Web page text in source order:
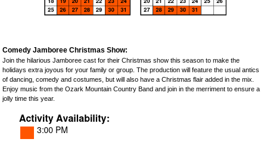
Comedy Jamboree Christmas Show:
Join the hilarious Jamboree cast for their Christmas show this season to make the
holidays extra joyous for your family or group. The production will feature the usual antics
of dancing, comedy and costumes, but will also have a Christmas flair added in the mix.
Enjoy music from the Ozark Mountain Country Band and join in the merriment to ensure a
jolly time this year.